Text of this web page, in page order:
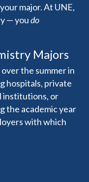
major. At UNE,
— youdo
Majors
the summer in
hospitals, private
institutions, or
the academic year
with which